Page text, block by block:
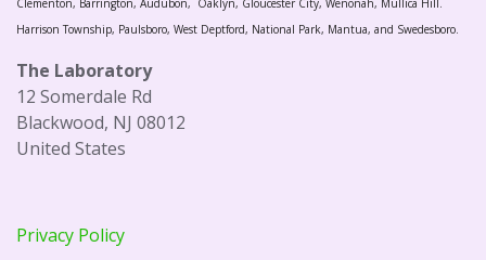
Clementon, Barrington, Audubon, Oaklyn, Gloucester City, Wenonah, Mullica Hill.
Harrison Township, Paulsboro, West Deptford, National Park, Mantua, and Swedesboro.
The Laboratory
12 Somerdale Rd
Blackwood, NJ 08012
United States
Privacy Policy